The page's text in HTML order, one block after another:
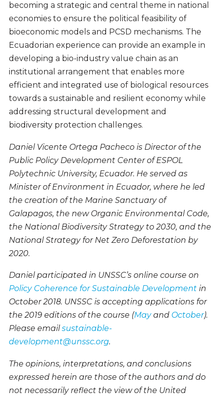
becoming a strategic and central theme in national
economies to ensure the political feasibility of
bioeconomic models and PCSD mechanisms. The
Ecuadorian experience can provide an example in
developing a bio-industry value chain as an
institutional arrangement that enables more
efficient and integrated use of biological resources
towards a sustainable and resilient economy while
addressing structural development and
biodiversity protection challenges.
Daniel Vicente Ortega Pacheco is Director of the
Public Policy Development Center of ESPOL
Polytechnic University, Ecuador. He served as
Minister of Environment in Ecuador, where he led
the creation of the Marine Sanctuary of
Galapagos, the new Organic Environmental Code,
the National Biodiversity Strategy to 2030, and the
National Strategy for Net Zero Deforestation by
2020.
Daniel participated in UNSSC’s online course on
Policy Coherence for Sustainable Developmentin
October 2018. UNSSC is accepting applications for
the 2019 editions of the course (Mayand October).
Please email sustainable-
development@unssc.org.
The opinions, interpretations, and conclusions
expressed herein are those of the authors and do
not necessarily reflect the view of the United